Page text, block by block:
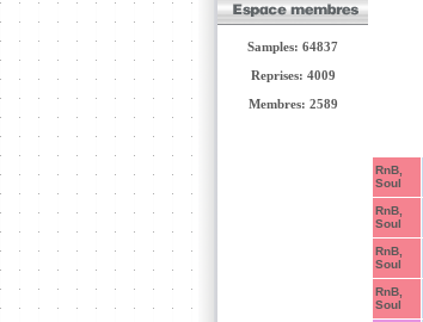
Samples: 64837
Reprises: 4009
Membres: 2589
RnB,
Soul
RnB,
Soul
RnB,
Soul
RnB,
Soul